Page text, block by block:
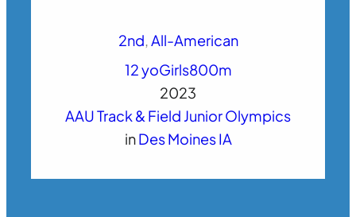
2nd, All-American
12 yoGirls800m
2023
AAU Track & Field Junior Olympics
inDes Moines IA